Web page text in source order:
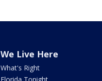
We Live Here
What's Right